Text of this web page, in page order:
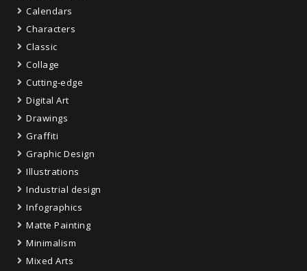
Calendars
Characters
Classic
Collage
Cutting-edge
Digital Art
Drawings
Graffiti
Graphic Design
Illustrations
Industrial design
Infographics
Matte Painting
Minimalism
Mixed Arts